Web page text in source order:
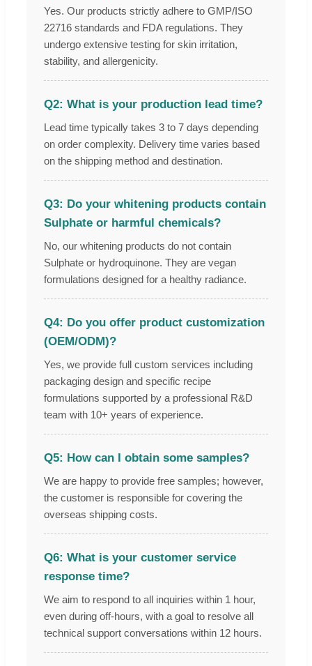
Yes. Our products strictly adhere to GMP/ISO
22716 standards and FDA regulations. They
undergo extensive testing for skin irritation,
stability, and allergenicity.
Q2: What is your production lead time?
Lead time typically takes 3 to 7 days depending
on order complexity. Delivery time varies based
on the shipping method and destination.
Q3: Do your whitening products contain
Sulphate or harmful chemicals?
No, our whitening products do not contain
Sulphate or hydroquinone. They are vegan
formulations designed for a healthy radiance.
Q4: Do you offer product customization
(OEM/ODM)?
Yes, we provide full custom services including
packaging design and specific recipe
formulations supported by a professional R&D
team with 10+ years of experience.
Q5: How can I obtain some samples?
We are happy to provide free samples; however,
the customer is responsible for covering the
overseas shipping costs.
Q6: What is your customer service
response time?
We aim to respond to all inquiries within 1 hour,
even during off-hours, with a goal to resolve all
technical support conversations within 12 hours.